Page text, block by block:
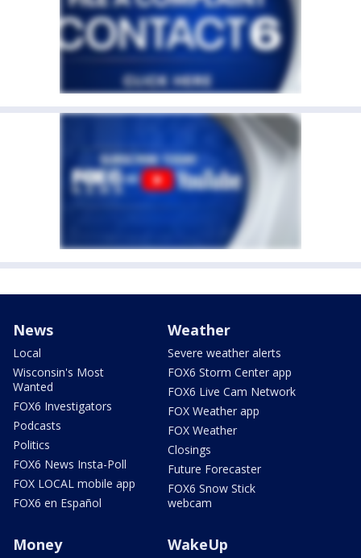
News
Local
Wisconsin's Most
Wanted
FOX6 Investigators
Podcasts
Politics
FOX6 News Insta-Poll
FOX LOCAL mobile app
FOX6 en Español
Weather
Severe weather alerts
FOX6 Storm Center app
FOX6 Live Cam Network
FOX Weather app
FOX Weather
Closings
Future Forecaster
FOX6 Snow Stick
webcam
Money WakeUp